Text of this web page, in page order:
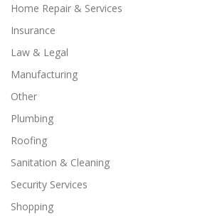
Home Repair & Services
Insurance
Law & Legal
Manufacturing
Other
Plumbing
Roofing
Sanitation & Cleaning
Security Services
Shopping